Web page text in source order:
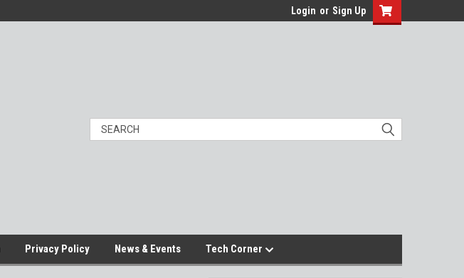
Login or Sign Up
Privacy Policy News & Events Tech Corner